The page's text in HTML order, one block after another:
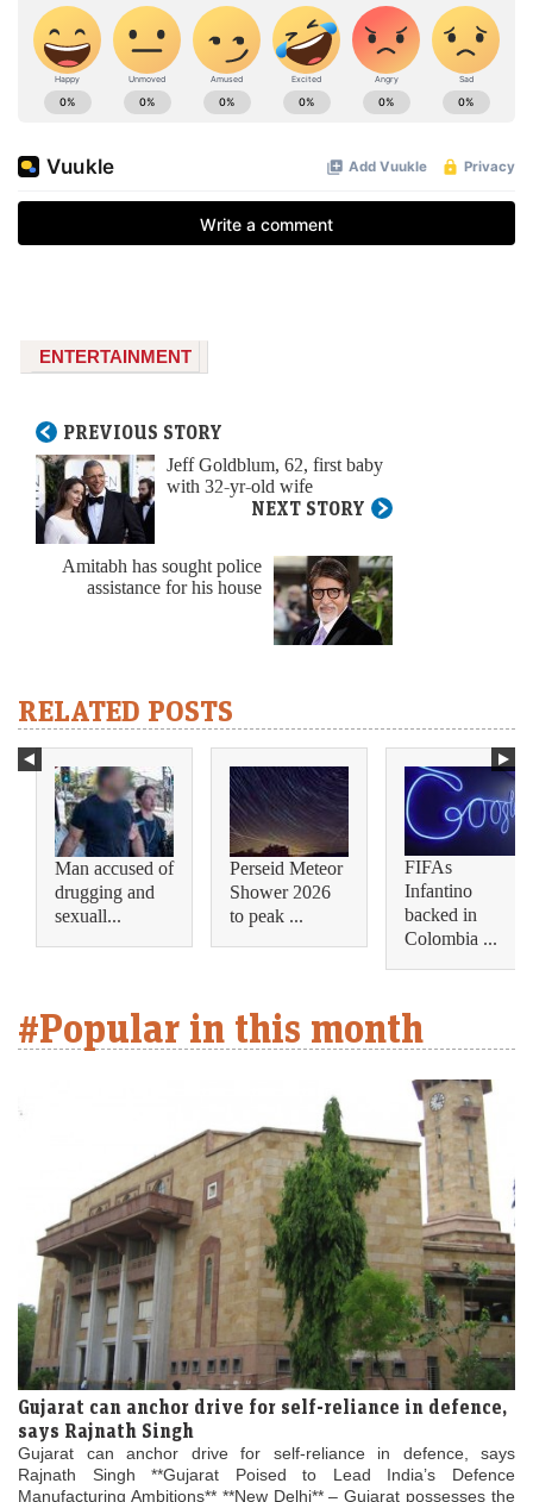
ENTERTAINMENT
PREVIOUS STORY
Jeff Goldblum, 62, first baby
with 32-yr-old wife
NEXT STORY
Amitabh has sought police
assistance for his house
RELATED POSTS
Man accused of
drugging and
sexuall...
Perseid Meteor
Shower 2026
to peak ...
FIFAs
Infantino
backed in
Colombia ...
#Popular in this month
Gujarat can anchor drive for self-reliance in defence,
says Rajnath Singh
Gujarat can anchor drive for self-reliance in defence, says
Rajnath Singh **Gujarat Poised to Lead India’s Defence
Manufacturing Ambitions** **New Delhi** – Gujarat possesses the